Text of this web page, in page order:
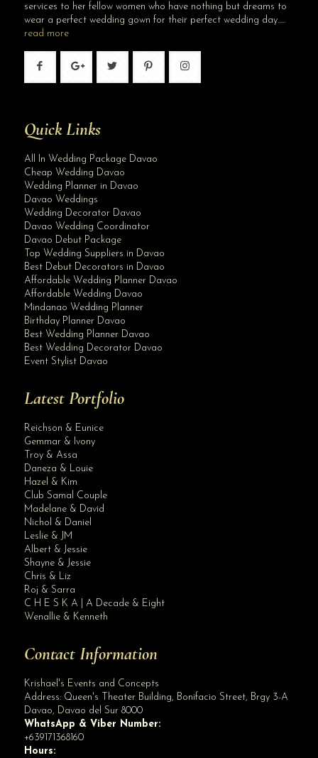
services to her fellow women who have nothing but dreams to
wear a perfect wedding gown for their perfect wedding day…..
read more
Quick Links
All In Wedding Package Davao
Cheap Wedding Davao
Wedding Planner in Davao
Davao Weddings
Wedding Decorator Davao
Davao Wedding Coordinator
Davao Debut Package
Top Wedding Suppliers in Davao
Best Debut Decorators in Davao
Affordable Wedding Planner Davao
Affordable Wedding Davao
Mindanao Wedding Planner
Birthday Planner Davao
Best Wedding Planner Davao
Best Wedding Decorator Davao
Event Stylist Davao
Latest Portfolio
Reichson & Eunice
Gemmar & Ivony
Troy & Assa
Daneza & Louie
Hazel & Kim
Club Samal Couple
Madelane & David
Nichol & Daniel
Leslie & JM
Albert & Jessie
Shayne & Jessie
Chris & Liz
Roj & Sarra
C H E S K A | A Decade & Eight
Wenallie & Kenneth
Contact Information
Krishael's Events and Concepts
Address: Queen's Theater Building, Bonifacio Street, Brgy 3-A
Davao, Davao del Sur 8000
WhatsApp & Viber Number:
+639171368160
Hours: